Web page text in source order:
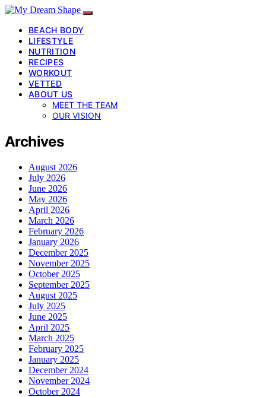
BEACH BODY
LIFESTYLE
NUTRITION
RECIPES
WORKOUT
VETTED
ABOUT US
MEET THE TEAM
OUR VISION
Archives
August 2026
July 2026
June 2026
May 2026
April 2026
March 2026
February 2026
January 2026
December 2025
November 2025
October 2025
September 2025
August 2025
July 2025
June 2025
April 2025
March 2025
February 2025
January 2025
December 2024
November 2024
October 2024